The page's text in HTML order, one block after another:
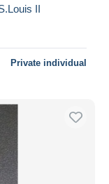
II
Private individual